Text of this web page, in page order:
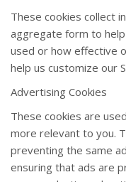
These cookies collect
aggregate form to
used or how effective
help us customize our
Advertising Cookies
These cookies are
more relevant to you.
preventing the same
ensuring that ads are